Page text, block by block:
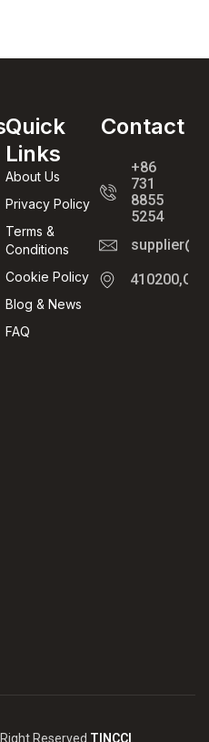
Quick
Links
About Us
Privacy Policy
Terms &
Conditions
Cookie Policy
Blog & News
FAQ
Contact
+86
731
8855
5254
Reserved TINCCI